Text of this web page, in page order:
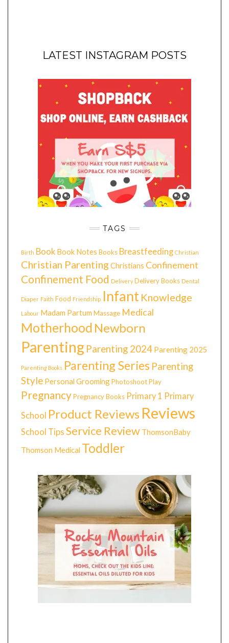
LATEST INSTAGRAM POSTS
TAGS
Birth Book Book Notes Books Breastfeeding Christian
Christian Parenting Christians Confinement
Confinement Food Delivery Delivery Books Dental
Diaper Faith Food Friendship Infant Knowledge
Labour Madam Partum Massage Medical
Motherhood Newborn
Parenting Parenting 2024 Parenting 2025
Parenting Books Parenting Series Parenting
Style Personal GroomingPhotoshootPlay
PregnancyPregnancy Books Primary 1 Primary
School Product Reviews Reviews
School Tips Service Review ThomsonBaby
Thomson Medical Toddler